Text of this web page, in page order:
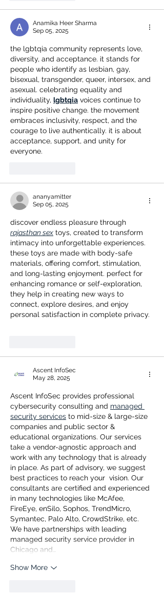
Anamika Heer Sharma
Sep 05, 2025
the lgbtqia community represents love,
diversity, and acceptance. it stands for
people who identify as lesbian, gay,
bisexual, transgender, queer, intersex, and
asexual. celebrating equality and
individuality, lgbtqia voices continue to
inspire positive change. the movement
embraces inclusivity, respect, and the
courage to live authentically. it is about
acceptance, support, and unity for
everyone.
ananyamitter
Sep 05, 2025
discover endless pleasure through
rajasthan sex toys, created to transform
intimacy into unforgettable experiences.
these toys are made with body-safe
materials, offering comfort, stimulation,
and long-lasting enjoyment. perfect for
enhancing romance or self-exploration,
they help in creating new ways to
connect, explore desires, and enjoy
personal satisfaction in complete privacy.
Ascent InfoSec
May 28, 2025
Ascent InfoSec provides professional
cybersecurity consulting and managed
security services to mid-size & large-size
companies and public sector &
educational organizations. Our services
take a vendor-agnostic approach and
work with any technology that is already
in place. As part of advisory, we suggest
best practices to reach your  vision. Our
consultants are certified and experienced
in many technologies like McAfee,
FireEye, enSilo, Sophos, TrendMicro,
Symantec, Palo Alto, CrowdStrike, etc.
We have partnerships with leading
managed security service provider in
Chicago and…
Show More